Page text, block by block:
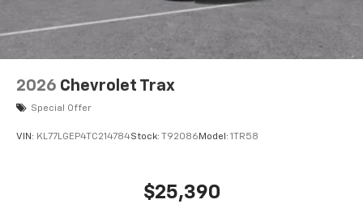
2026 Chevrolet Trax
Special Offer
VIN: KL77LGEP4TC214784Stock: T92086 Model: 1TR58
$25,390